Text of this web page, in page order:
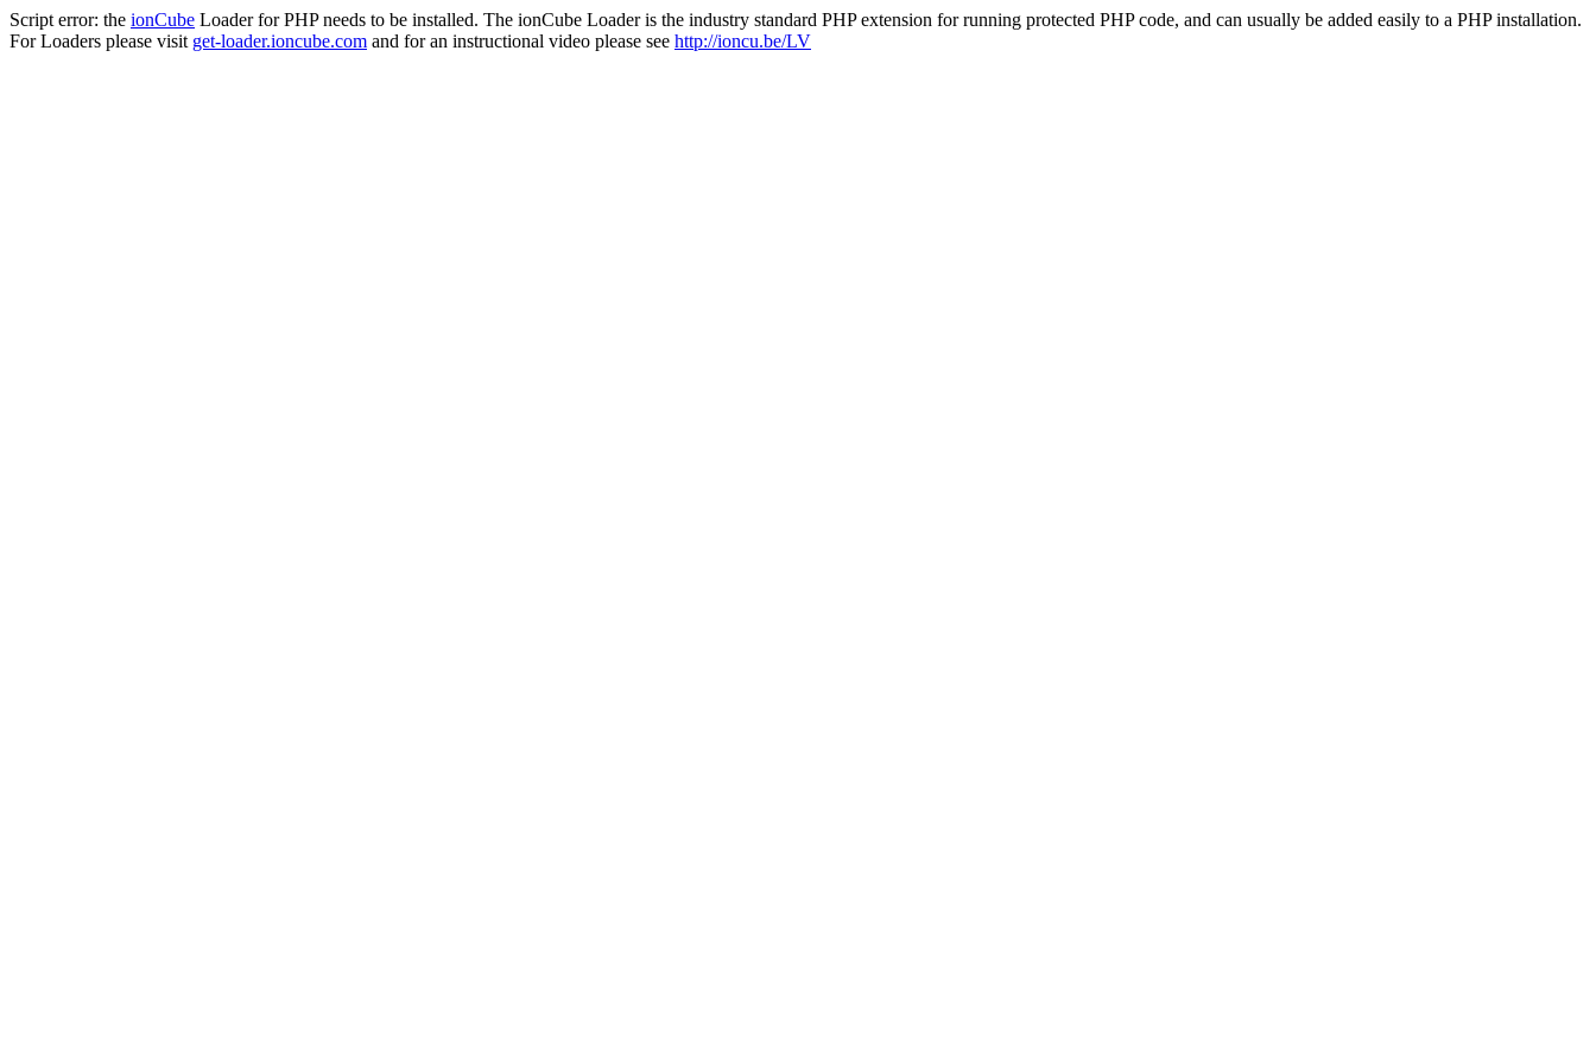
Script error: the ionCube Loader for PHP needs to be installed. The ionCube Loader is the industry standard PHP extension for running protected PHP code, and can usually be added easily to a PHP installation.
For Loaders please visit get-loader.ioncube.com and for an instructional video please see http://ioncu.be/LV